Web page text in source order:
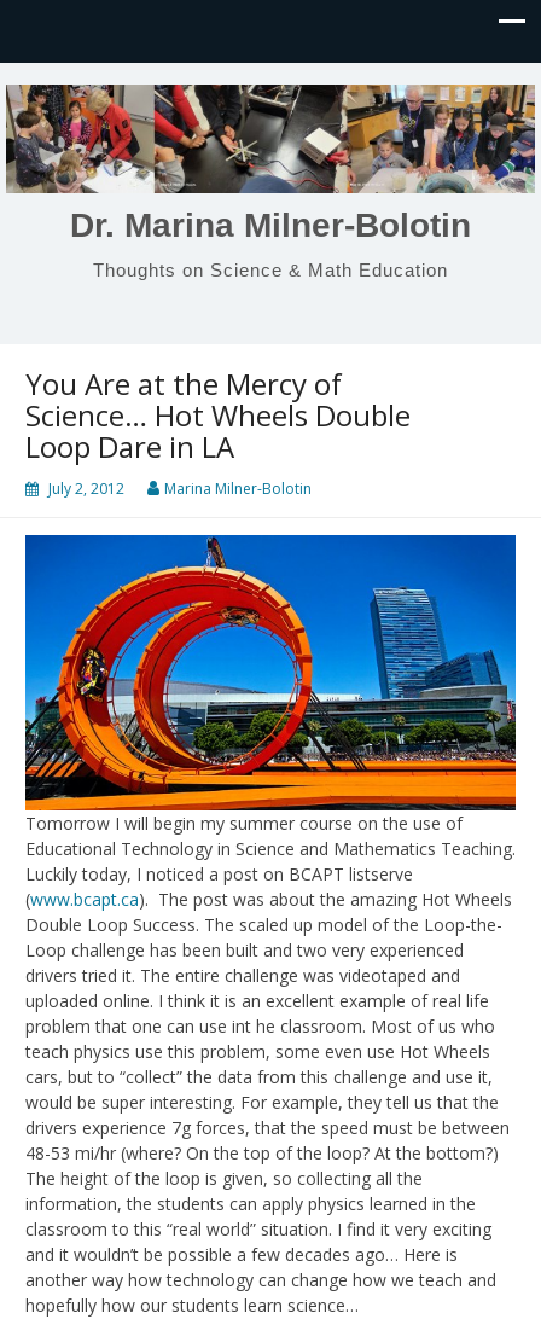
Dr. Marina Milner-Bolotin
Thoughts on Science & Math Education
You Are at the Mercy of
Science… Hot Wheels Double
Loop Dare in LA
July 2, 2012 Marina Milner-Bolotin
Tomorrow I will begin my summer course on the use of
Educational Technology in Science and Mathematics Teaching.
Luckily today, I noticed a post on BCAPT listserve
(www.bcapt.ca). The post was about the amazing Hot Wheels
Double Loop Success. The scaled up model of the Loop-the-
Loop challenge has been built and two very experienced
drivers tried it. The entire challenge was videotaped and
uploaded online. I think it is an excellent example of real life
problem that one can use int he classroom. Most of us who
teach physics use this problem, some even use Hot Wheels
cars, but to “collect” the data from this challenge and use it,
would be super interesting. For example, they tell us that the
drivers experience 7g forces, that the speed must be between
48-53 mi/hr (where? On the top of the loop? At the bottom?)
The height of the loop is given, so collecting all the
information, the students can apply physics learned in the
classroom to this “real world” situation. I find it very exciting
and it wouldn’t be possible a few decades ago… Here is
another way how technology can change how we teach and
hopefully how our students learn science…